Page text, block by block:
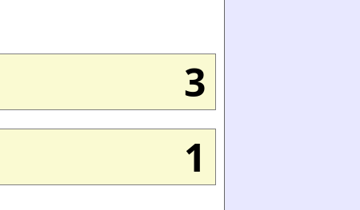
3
1